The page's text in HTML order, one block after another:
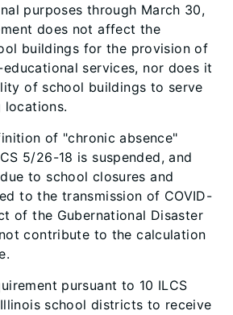
purposes through March 30,
does not affect the
buildings for the provision of
services, nor does it
of school buildings to serve
locations.
of "chronic absence"
5/26-18 is suspended, and
to school closures and
to the transmission of COVID-
of the Gubernational Disaster
contribute to the calculation
pursuant to 10 ILCS
school districts to receive